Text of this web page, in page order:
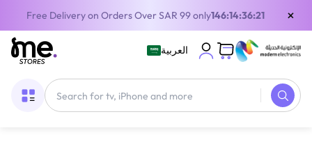
Free Delivery on Orders Over SAR 99 only146:14:36:21 ×
العربية